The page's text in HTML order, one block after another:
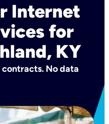
Internet
for
KY
contracts. No data